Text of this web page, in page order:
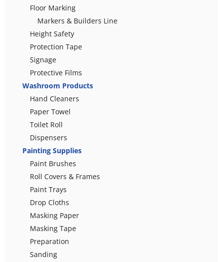
Floor Marking
Markers & Builders Line
Height Safety
Protection Tape
Signage
Protective Films
Washroom Products
Hand Cleaners
Paper Towel
Toilet Roll
Dispensers
Painting Supplies
Paint Brushes
Roll Covers & Frames
Paint Trays
Drop Cloths
Masking Paper
Masking Tape
Preparation
Sanding